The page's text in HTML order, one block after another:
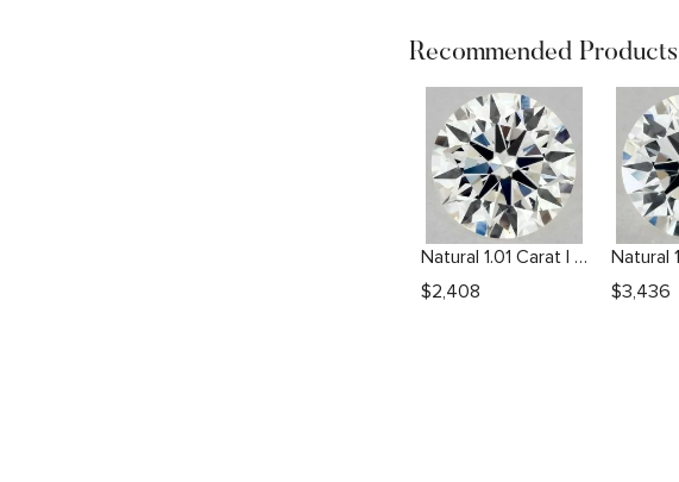
Recommended Products
Natural 1.01 Carat I VS2 Round Diamond
$2,408
$3,436